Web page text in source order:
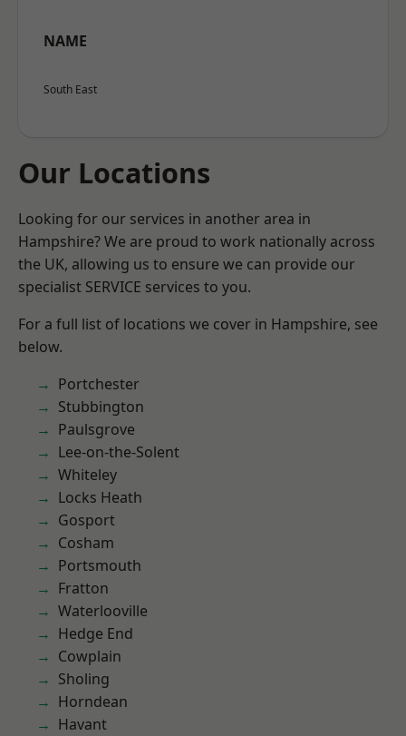
NAME
South East
Our Locations
Looking for our services in another area in
Hampshire? We are proud to work nationally across
the UK, allowing us to ensure we can provide our
specialist SERVICE services to you.
For a full list of locations we cover in Hampshire, see
below.
Portchester
Stubbington
Paulsgrove
Lee-on-the-Solent
Whiteley
Locks Heath
Gosport
Cosham
Portsmouth
Fratton
Waterlooville
Hedge End
Cowplain
Sholing
Horndean
Havant